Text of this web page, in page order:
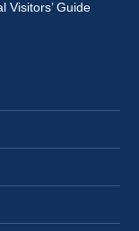
Visitors’ Guide